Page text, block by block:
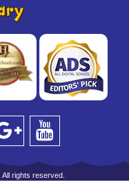
rights reserved.